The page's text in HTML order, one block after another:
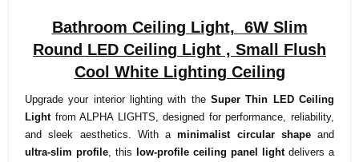
Bathroom Ceiling Light, 6W Slim
Round LED Ceiling Light , Small Flush
Cool White Lighting Ceiling
Upgrade your interior lighting with the Super Thin LED Ceiling
Lightfrom ALPHA LIGHTS, designed for performance, reliability,
and sleek aesthetics. With aminimalist circular shapeand
ultra-slim profile, this low-profile ceiling panel lightdelivers a